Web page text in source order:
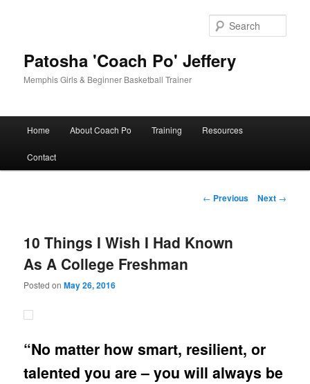
Patosha 'Coach Po' Jeffery
Memphis Girls & Beginner Basketball Trainer
Home About Coach Po Training Resources
Contact
Post
← Previous Next →
10 Things I Wish I Had Known
As A College Freshman
Posted onMay 26, 2016
“No matter how smart, resilient, or
talented you are – you will always be